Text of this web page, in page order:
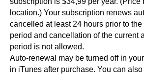
location.) Your subscription renews
cancelled at least 24 hours prior to
period and cancellation of the current
period is not allowed.
Auto-renewal may be turned off in
in iTunes after purchase. You can